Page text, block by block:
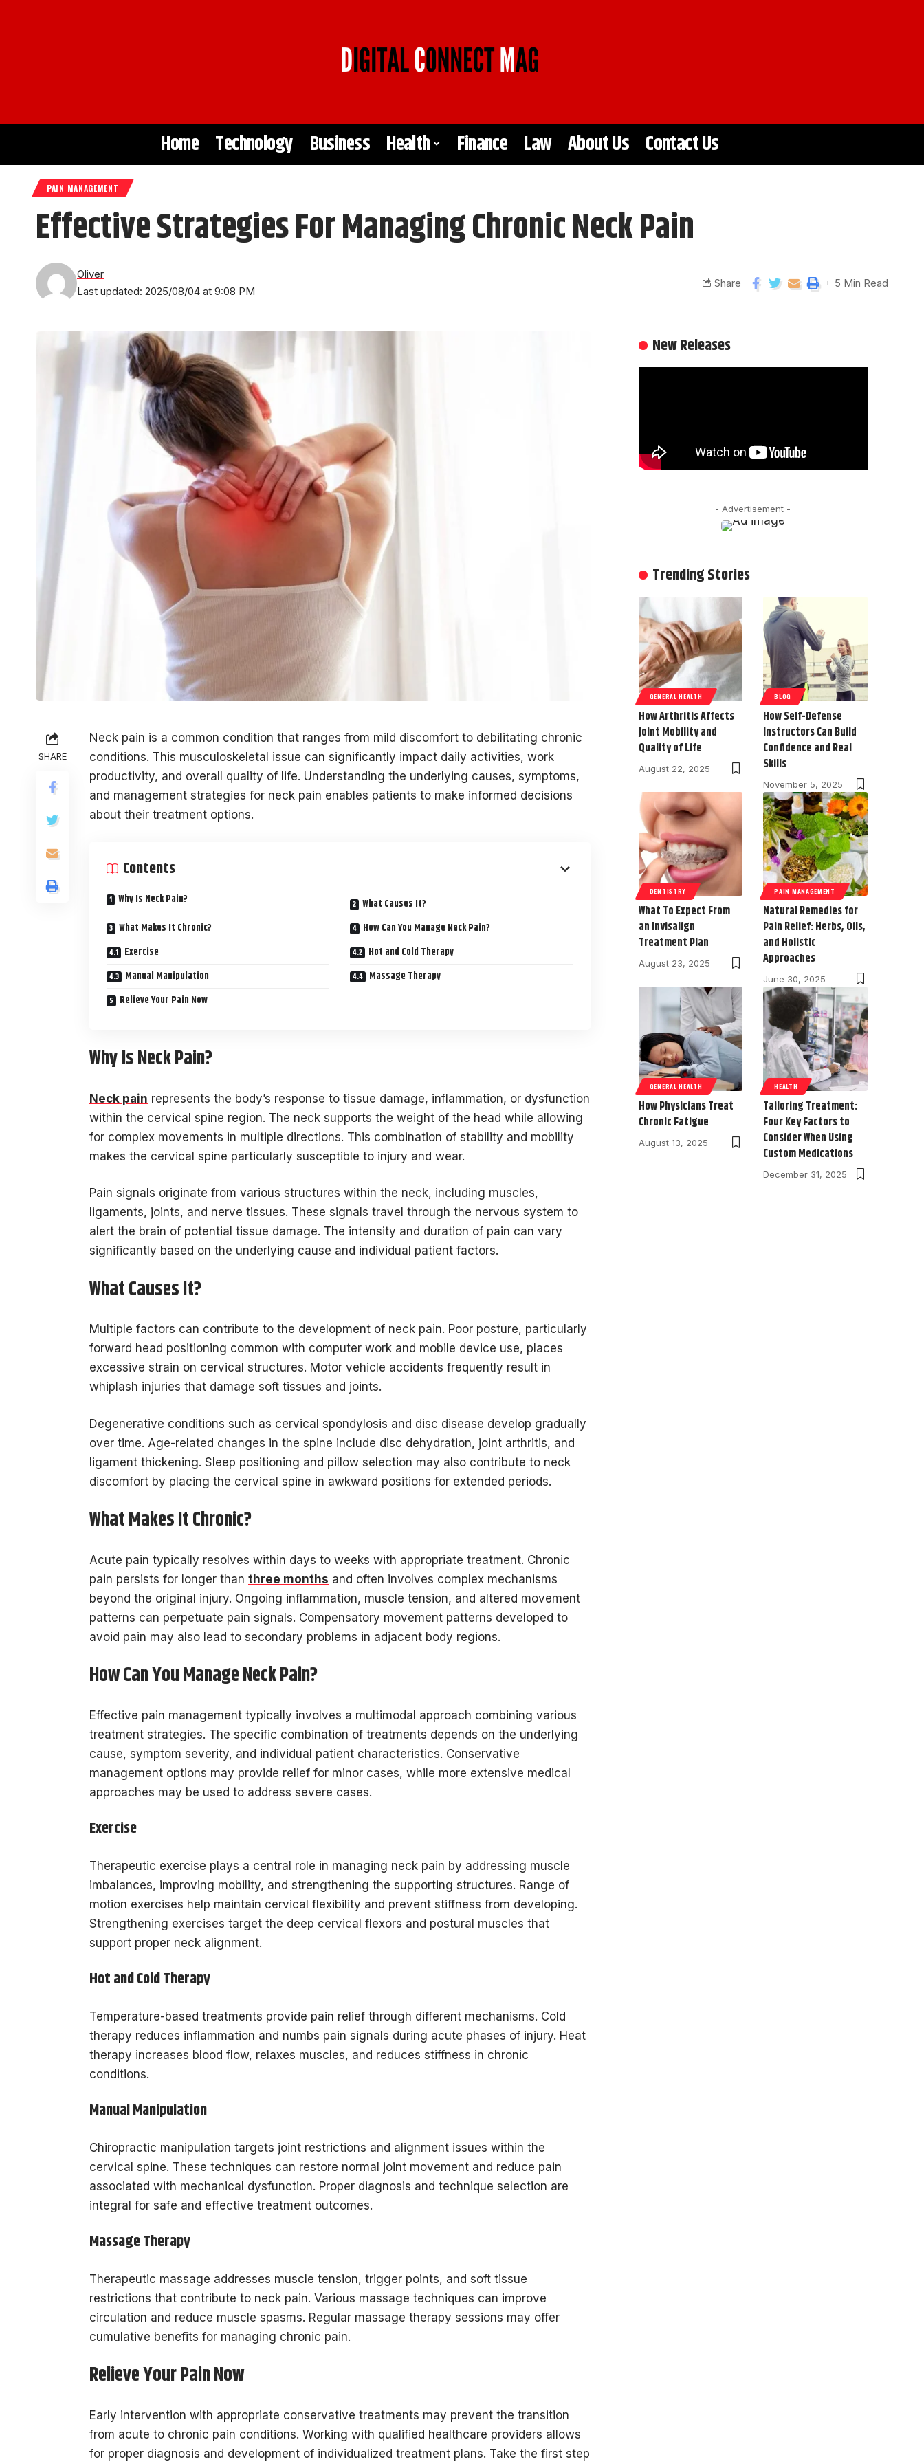
Home Technology Business Health Finance Law About Us Contact Us
PAIN MANAGEMENT
Effective Strategies For Managing Chronic Neck Pain
Last updated: 2025/08/04 at 9:08 PM
Oliver
Share 5 Min Read
SHARE
Neck pain is a common condition that ranges from mild discomfort to debilitating chronic
conditions. This musculoskeletal issue can significantly impact daily activities, work
productivity, and overall quality of life. Understanding the underlying causes, symptoms,
and management strategies for neck pain enables patients to make informed decisions
about their treatment options.
Contents
Why Is Neck Pain?
What Causes It?
What Makes It Chronic?
How Can You Manage Neck Pain?
Exercise
Hot and Cold Therapy
Manual Manipulation
Massage Therapy
Relieve Your Pain Now
Why Is Neck Pain?
Neck pain represents the body’s response to tissue damage, inflammation, or dysfunction
within the cervical spine region. The neck supports the weight of the head while allowing
for complex movements in multiple directions. This combination of stability and mobility
makes the cervical spine particularly susceptible to injury and wear.
Pain signals originate from various structures within the neck, including muscles,
ligaments, joints, and nerve tissues. These signals travel through the nervous system to
alert the brain of potential tissue damage. The intensity and duration of pain can vary
significantly based on the underlying cause and individual patient factors.
What Causes It?
Multiple factors can contribute to the development of neck pain. Poor posture, particularly
forward head positioning common with computer work and mobile device use, places
excessive strain on cervical structures. Motor vehicle accidents frequently result in
whiplash injuries that damage soft tissues and joints.
Degenerative conditions such as cervical spondylosis and disc disease develop gradually
over time. Age-related changes in the spine include disc dehydration, joint arthritis, and
ligament thickening. Sleep positioning and pillow selection may also contribute to neck
discomfort by placing the cervical spine in awkward positions for extended periods.
What Makes It Chronic?
Acute pain typically resolves within days to weeks with appropriate treatment. Chronic
pain persists for longer than three months and often involves complex mechanisms
beyond the original injury. Ongoing inflammation, muscle tension, and altered movement
patterns can perpetuate pain signals. Compensatory movement patterns developed to
avoid pain may also lead to secondary problems in adjacent body regions.
How Can You Manage Neck Pain?
Effective pain management typically involves a multimodal approach combining various
treatment strategies. The specific combination of treatments depends on the underlying
cause, symptom severity, and individual patient characteristics. Conservative
management options may provide relief for minor cases, while more extensive medical
approaches may be used to address severe cases.
Exercise
Therapeutic exercise plays a central role in managing neck pain by addressing muscle
imbalances, improving mobility, and strengthening the supporting structures. Range of
motion exercises help maintain cervical flexibility and prevent stiffness from developing.
Strengthening exercises target the deep cervical flexors and postural muscles that
support proper neck alignment.
Hot and Cold Therapy
Temperature-based treatments provide pain relief through different mechanisms. Cold
therapy reduces inflammation and numbs pain signals during acute phases of injury. Heat
therapy increases blood flow, relaxes muscles, and reduces stiffness in chronic
conditions.
Manual Manipulation
Chiropractic manipulation targets joint restrictions and alignment issues within the
cervical spine. These techniques can restore normal joint movement and reduce pain
associated with mechanical dysfunction. Proper diagnosis and technique selection are
integral for safe and effective treatment outcomes.
Massage Therapy
Therapeutic massage addresses muscle tension, trigger points, and soft tissue
restrictions that contribute to neck pain. Various massage techniques can improve
circulation and reduce muscle spasms. Regular massage therapy sessions may offer
cumulative benefits for managing chronic pain.
Relieve Your Pain Now
Early intervention with appropriate conservative treatments may prevent the transition
from acute to chronic pain conditions. Working with qualified healthcare providers allows
for proper diagnosis and development of individualized treatment plans. Take the first step
New Releases
- Advertisement -
Trending Stories
GENERAL HEALTH
How Arthritis Affects
Joint Mobility and
Quality of Life
August 22, 2025
BLOG
How Self-Defense
Instructors Can Build
Confidence and Real
Skills
November 5, 2025
DENTISTRY
What To Expect From
an Invisalign
Treatment Plan
August 23, 2025
PAIN MANAGEMENT
Natural Remedies for
Pain Relief: Herbs, Oils,
and Holistic
Approaches
June 30, 2025
GENERAL HEALTH
How Physicians Treat
Chronic Fatigue
August 13, 2025
HEALTH
Tailoring Treatment:
Four Key Factors to
Consider When Using
Custom Medications
December 31, 2025